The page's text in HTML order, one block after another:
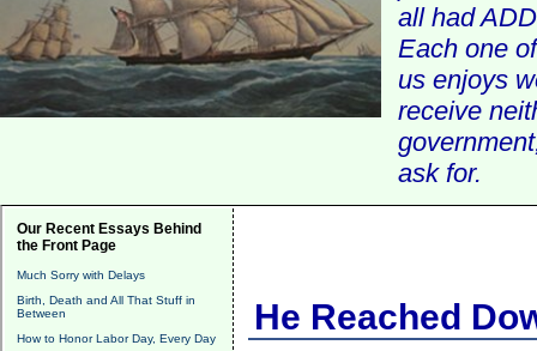
all had
Each one
us enjoys
receive
ask for.
Our Recent Essays Behind
the Front Page
Much Sorry with Delays
Birth, Death and All That Stuff in
Between
How to Honor Labor Day, Every Day
He Reached